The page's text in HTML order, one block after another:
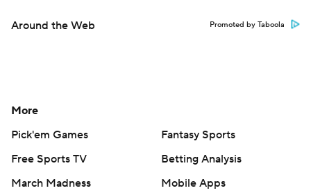
Around the Web Promoted by Taboola
More
Pick'em Games
Fantasy Sports
Free Sports TV
Betting Analysis
March Madness
Mobile Apps